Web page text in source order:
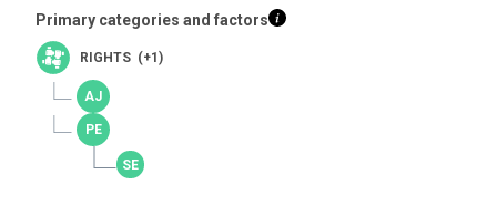
Primary categories and factors
RIGHTS (+1)